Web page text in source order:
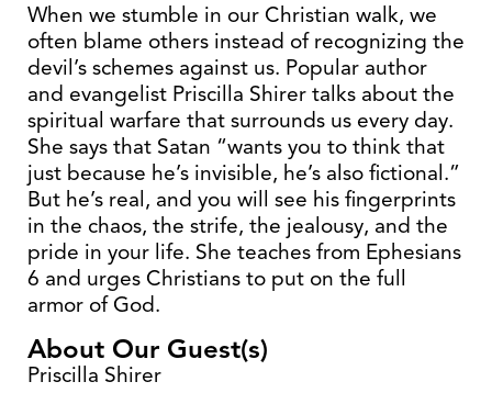
When we stumble in our Christian walk, we
often blame others instead of recognizing the
devil’s schemes against us. Popular author
and evangelist Priscilla Shirer talks about the
spiritual warfare that surrounds us every day.
She says that Satan “wants you to think that
just because he’s invisible, he’s also fictional.”
But he’s real, and you will see his fingerprints
in the chaos, the strife, the jealousy, and the
pride in your life. She teaches from Ephesians
6 and urges Christians to put on the full
armor of God.
About Our Guest(s)
Priscilla Shirer